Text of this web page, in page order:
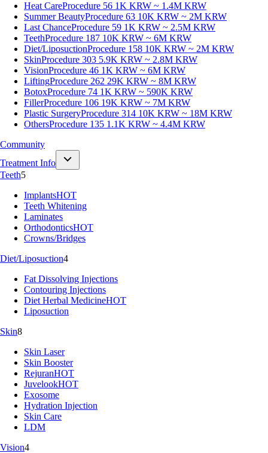
Heat CareProcedure 56 1K KRW ~ 1.4M KRW
Summer BeautyProcedure 63 10K KRW ~ 2M KRW
Last ChanceProcedure 59 1K KRW ~ 2.5M KRW
TeethProcedure 187 10K KRW ~ 6M KRW
Diet/LiposuctionProcedure 158 10K KRW ~ 2M KRW
SkinProcedure 303 5.9K KRW ~ 2.8M KRW
VisionProcedure 46 1K KRW ~ 6M KRW
LiftingProcedure 262 29K KRW ~ 8M KRW
BotoxProcedure 74 1K KRW ~ 590K KRW
FillerProcedure 106 19K KRW ~ 7M KRW
Plastic SurgeryProcedure 314 10K KRW ~ 18M KRW
OthersProcedure 135 1.1K KRW ~ 4.4M KRW
Community
Treatment Info
Teeth5
ImplantsHOT
Teeth Whitening
Laminates
OrthodonticsHOT
Crowns/Bridges
Diet/Liposuction4
Fat Dissolving Injections
Contouring Injections
Diet Herbal MedicineHOT
Liposuction
Skin8
Skin Laser
Skin Booster
RejuranHOT
JuvelookHOT
Exosome
Hydration Injection
Skin Care
LDM
Vision4